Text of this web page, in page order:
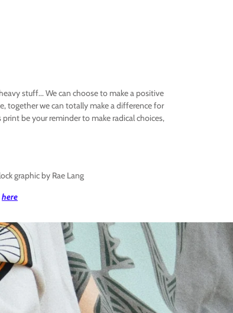
stuff... We can choose to make a positive
together we can totally make a difference for
be your reminder to make radical choices,
graphic by Rae Lang
here